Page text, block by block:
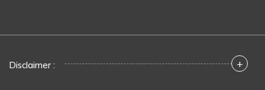
Disclaimer : +